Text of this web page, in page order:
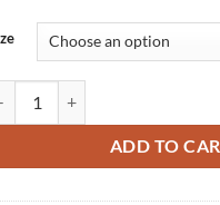
ADD TO